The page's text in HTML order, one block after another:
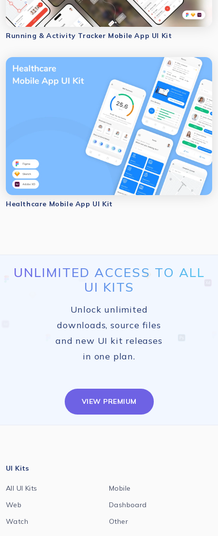
Running & Activity Tracker Mobile App UI Kit
Healthcare Mobile App UI Kit
UNLIMITED ACCESS TO ALL
UI KITS
Unlock unlimited
downloads, source files
and new UI kit releases
in one plan.
VIEW PREMIUM
UI Kits
All UI Kits
Mobile
Web
Dashboard
Watch
Other